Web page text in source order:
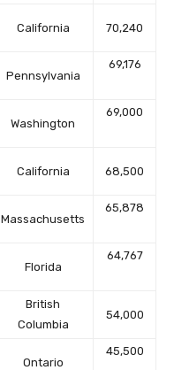
California 70,240
Pennsylvania
69,176
Washington
69,000
California 68,500
Massachusetts
65,878
Florida
64,767
British
Columbia
54,000
Ontario
45,500